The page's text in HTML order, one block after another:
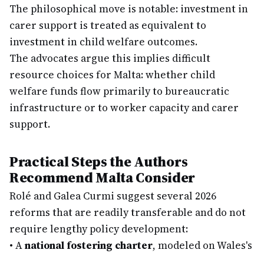
The philosophical move is notable: investment in
carer support is treated as equivalent to
investment in child welfare outcomes.
The advocates argue this implies difficult
resource choices for Malta: whether child
welfare funds flow primarily to bureaucratic
infrastructure or to worker capacity and carer
support.
Practical Steps the Authors
Recommend Malta Consider
Rolé and Galea Curmi suggest several 2026
reforms that are readily transferable and do not
require lengthy policy development:
• Anational fostering charter, modeled on Wales's